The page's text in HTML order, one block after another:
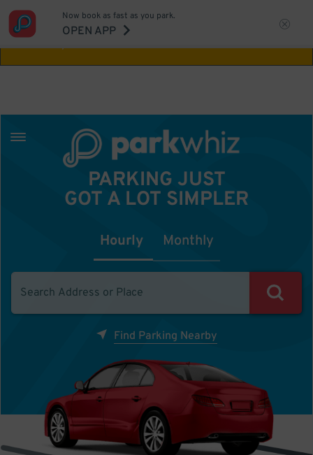
Aw Shucks!
Now book as fast as you park.
OPEN APP
PARKING JUST
GOT A LOT SIMPLER
Hourly Monthly
Find Parking Nearby